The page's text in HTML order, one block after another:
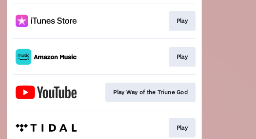
Play
Play
Play Way of the Triune God
Play